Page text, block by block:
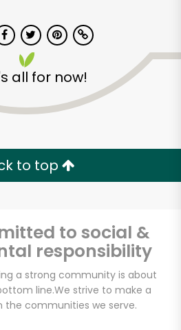
all for now!
to top
to social &
responsibility
a strong community is about
line.We strive to make a
the communities we serve.
- Bowdoin
Delivery with